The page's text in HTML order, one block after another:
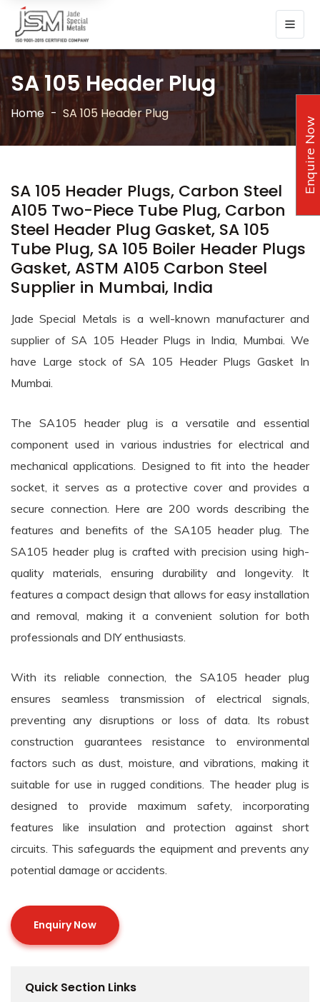
SA 105 Header Plug
Home SA 105 Header Plug
SA 105 Header Plugs, Carbon Steel
A105 Two-Piece Tube Plug, Carbon
Steel Header Plug Gasket, SA 105
Tube Plug, SA 105 Boiler Header Plugs
Gasket, ASTM A105 Carbon Steel
Supplier in Mumbai, India
Jade Special Metals is a well-known manufacturer and
supplier of SA 105 Header Plugs in India, Mumbai. We
have Large stock of SA 105 Header Plugs Gasket In
Mumbai.
The SA105 header plug is a versatile and essential
component used in various industries for electrical and
mechanical applications. Designed to fit into the header
socket, it serves as a protective cover and provides a
secure connection. Here are 200 words describing the
features and benefits of the SA105 header plug. The
SA105 header plug is crafted with precision using high-
quality materials, ensuring durability and longevity. It
features a compact design that allows for easy installation
and removal, making it a convenient solution for both
professionals and DIY enthusiasts.
With its reliable connection, the SA105 header plug
ensures seamless transmission of electrical signals,
preventing any disruptions or loss of data. Its robust
construction guarantees resistance to environmental
factors such as dust, moisture, and vibrations, making it
suitable for use in rugged conditions. The header plug is
designed to provide maximum safety, incorporating
features like insulation and protection against short
circuits. This safeguards the equipment and prevents any
potential damage or accidents.
Enquiry Now
Quick Section Links
Enquire Now